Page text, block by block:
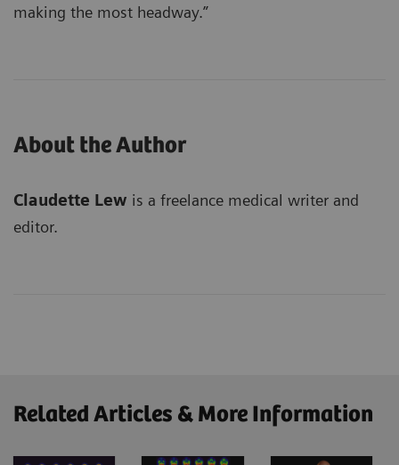
making the most headway.”
About the Author
Claudette Lew is a freelance medical writer and
editor.
Related Articles & More Information